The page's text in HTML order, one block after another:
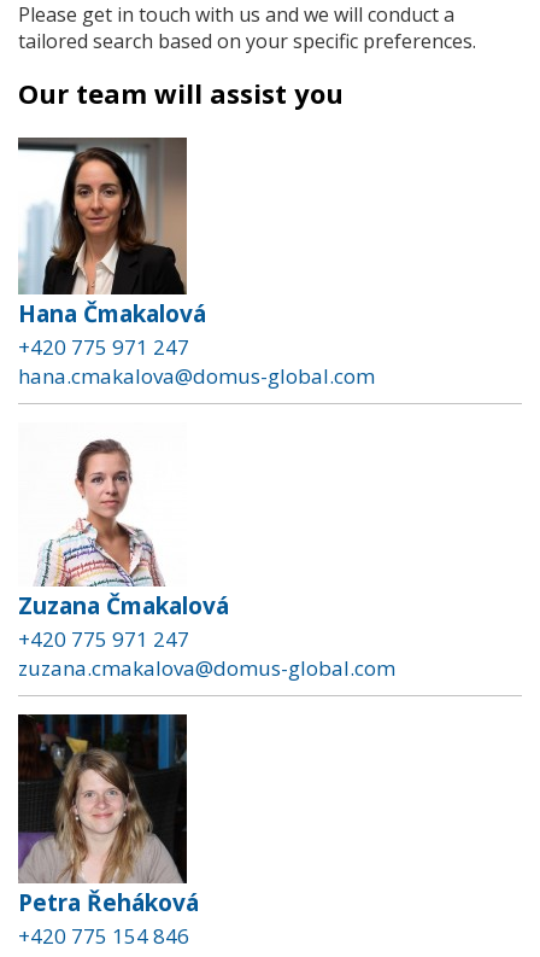
Please get in touch with us and we will conduct a
tailored search based on your specific preferences.
Our team will assist you
Hana Čmakalová
+420 775 971 247
hana.cmakalova@domus-global.com
Zuzana Čmakalová
+420 775 971 247
zuzana.cmakalova@domus-global.com
Petra Řeháková
+420 775 154 846